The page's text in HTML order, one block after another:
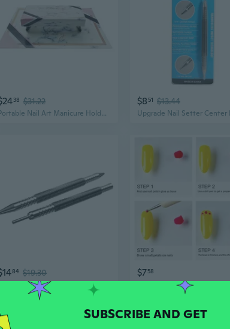
38 $31.22
Portable Nail Art Manicure Holder Table Hand Arm Rest Stand for Nail Salon Home
$8 51 $13.44
84 $19.30 $758